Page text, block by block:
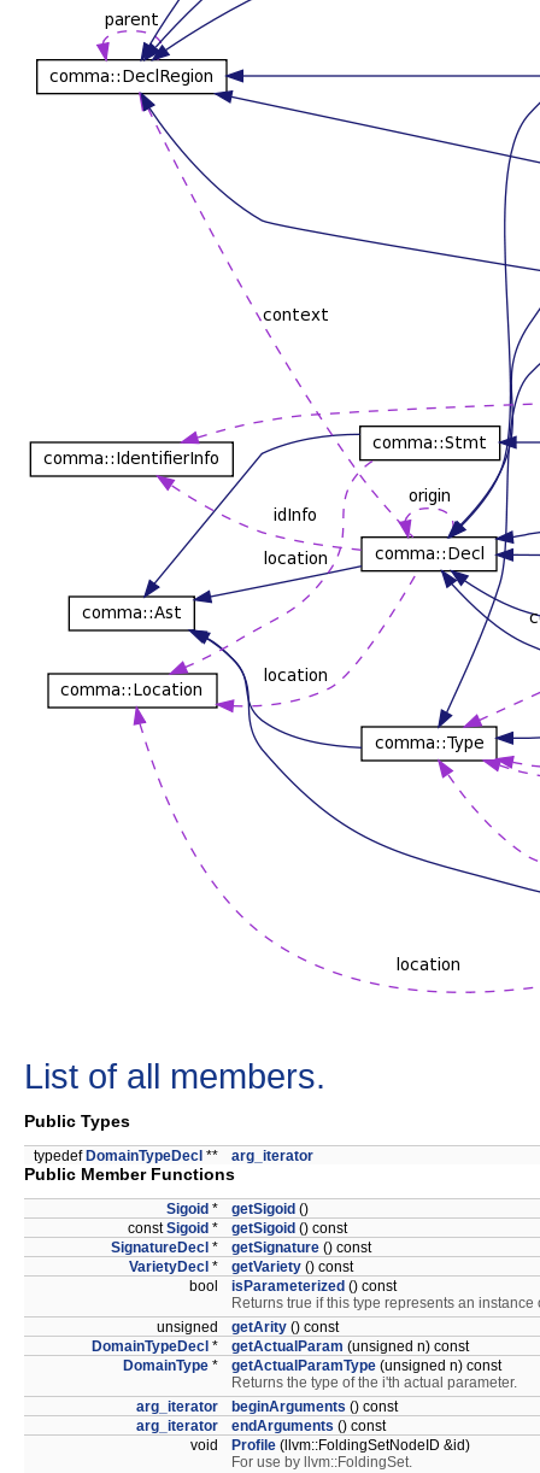
List of all members.
Public Types
typedef DomainTypeDecl ** arg_iterator
Public Member Functions
Sigoid * getSigoid ()
constSigoid * getSigoid () const
SignatureDecl * getSignature () const
VarietyDecl * getVariety () const
bool
isParameterized () const
Returns true if this type represents an instance
unsigned
getArity () const
DomainTypeDecl * getActualParam (unsigned n) const
DomainType * getActualParamType (unsigned n) const
Returns the type of the i'th actual parameter.
arg_iterator
beginArguments () const
arg_iterator
endArguments () const
void
Profile (llvm::FoldingSetNodeID &id)
For use by llvm::FoldingSet.